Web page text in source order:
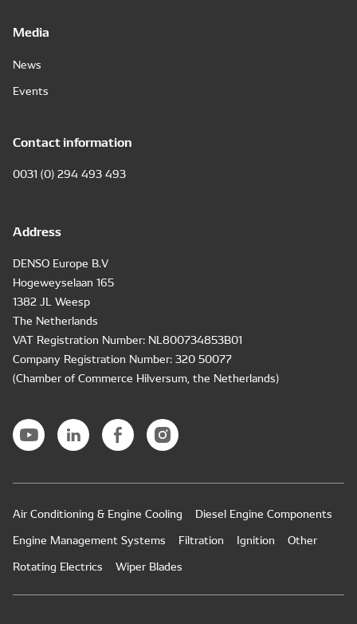
Media
News
Events
Contact information
0031 (0) 294 493 493
Address
DENSO Europe B.V
Hogeweyselaan 165
1382 JL Weesp
The Netherlands
VAT Registration Number: NL800734853B01
Company Registration Number: 320 50077
(Chamber of Commerce Hilversum, the Netherlands)
Air Conditioning & Engine Cooling
Diesel Engine Components
Engine Management Systems
Filtration Ignition
Other
Rotating Electrics
Wiper Blades